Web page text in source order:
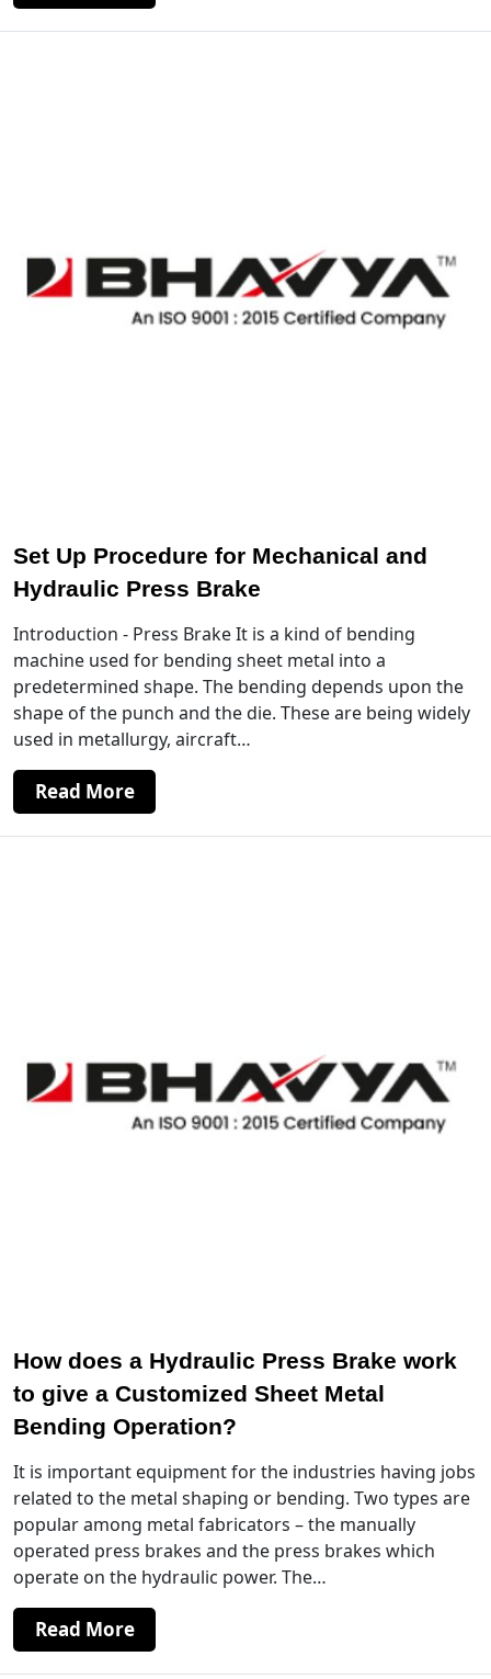
Set Up Procedure for Mechanical and
Hydraulic Press Brake
Introduction - Press Brake It is a kind of bending
machine used for bending sheet metal into a
predetermined shape. The bending depends upon the
shape of the punch and the die. These are being widely
used in metallurgy, aircraft…
Read More
How does a Hydraulic Press Brake work
to give a Customized Sheet Metal
Bending Operation?
It is important equipment for the industries having jobs
related to the metal shaping or bending. Two types are
popular among metal fabricators – the manually
operated press brakes and the press brakes which
operate on the hydraulic power. The…
Read More